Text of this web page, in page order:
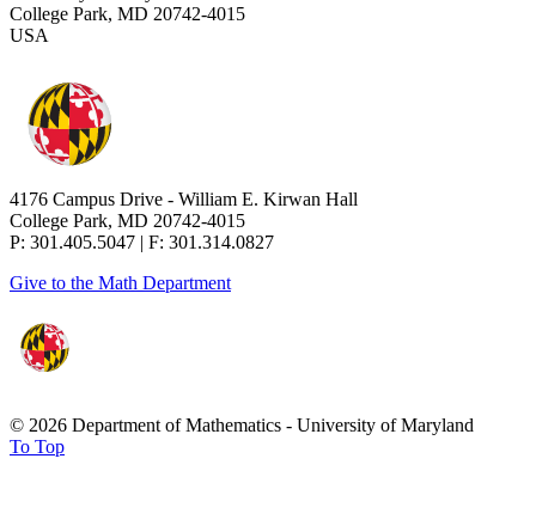
College Park, MD 20742-4015
USA
4176 Campus Drive - William E. Kirwan Hall
College Park, MD 20742-4015
P: 301.405.5047 | F: 301.314.0827
Give to the Math Department
© 2026 Department of Mathematics - University of Maryland
To Top